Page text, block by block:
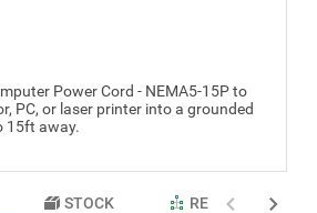
Power Cord - NEMA5-15P to
PC, or laser printer into a grounded
15ft away.
STOCK RELATED